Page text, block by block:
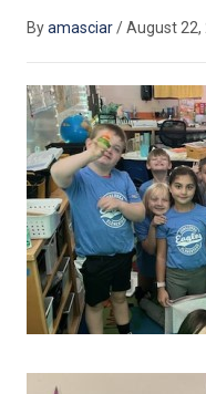
Byamasciar/August 22,